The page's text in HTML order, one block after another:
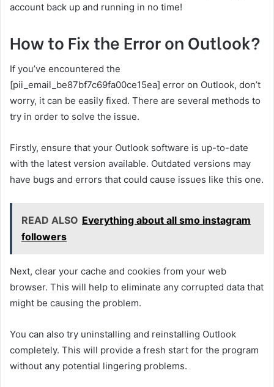
account back up and running in no time!
How to Fix the Error on Outlook?
If you’ve encountered the
[pii_email_be87bf7c69fa00ce15ea] error on Outlook, don’t
worry, it can be easily fixed. There are several methods to
try in order to solve the issue.
Firstly, ensure that your Outlook software is up-to-date
with the latest version available. Outdated versions may
have bugs and errors that could cause issues like this one.
READ ALSO Everything about all smo instagram
followers
Next, clear your cache and cookies from your web
browser. This will help to eliminate any corrupted data that
might be causing the problem.
You can also try uninstalling and reinstalling Outlook
completely. This will provide a fresh start for the program
without any potential lingering problems.